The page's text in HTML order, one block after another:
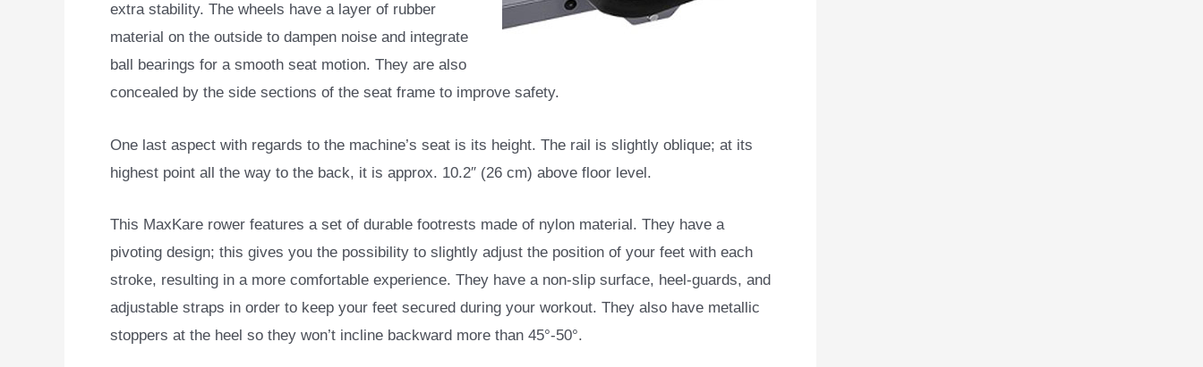
extra stability. The wheels have a layer of rubber
material on the outside to dampen noise and integrate
ball bearings for a smooth seat motion. They are also
concealed by the side sections of the seat frame to improve safety.
One last aspect with regards to the machine’s seat is its height. The rail is slightly oblique; at its
highest point all the way to the back, it is approx. 10.2″ (26 cm) above floor level.
This MaxKare rower features a set of durable footrests made of nylon material. They have a
pivoting design; this gives you the possibility to slightly adjust the position of your feet with each
stroke, resulting in a more comfortable experience. They have a non-slip surface, heel-guards, and
adjustable straps in order to keep your feet secured during your workout. They also have metallic
stoppers at the heel so they won’t incline backward more than 45°-50°.